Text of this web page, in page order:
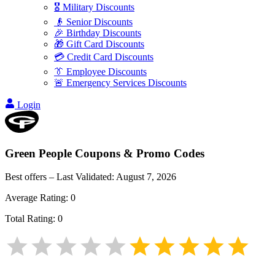
🎖️ Military Discounts
👴 Senior Discounts
🎉 Birthday Discounts
🎁 Gift Card Discounts
💳 Credit Card Discounts
👔 Employee Discounts
🚨 Emergency Services Discounts
Login
Green People Coupons & Promo Codes
Best offers – Last Validated: August 7, 2026
Average Rating: 0
Total Rating: 0